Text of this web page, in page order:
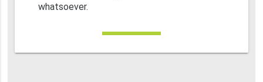
whatsoever.